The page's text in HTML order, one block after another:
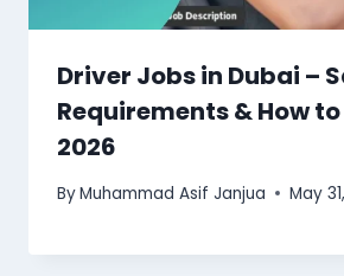
Driver Jobs in Dubai –
Requirements & How
2026
ByMuhammad Asif Janjua May